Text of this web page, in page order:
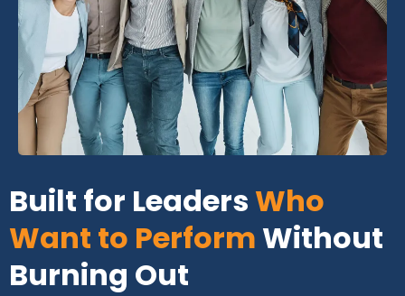
Built for Leaders Who
Want to Perform Without
Burning Out